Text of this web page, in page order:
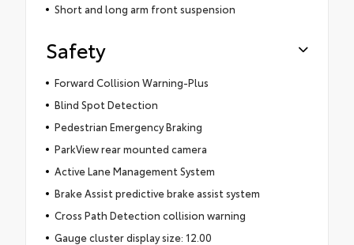
Short and long arm front suspension
Safety
Forward Collision Warning-Plus
Blind Spot Detection
Pedestrian Emergency Braking
ParkView rear mounted camera
Active Lane Management System
Brake Assist predictive brake assist system
Cross Path Detection collision warning
Gauge cluster display size: 12.00